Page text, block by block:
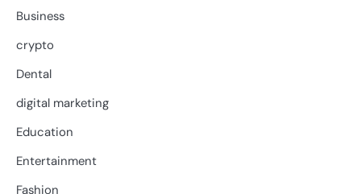
Business
crypto
Dental
digital marketing
Education
Entertainment
Fashion